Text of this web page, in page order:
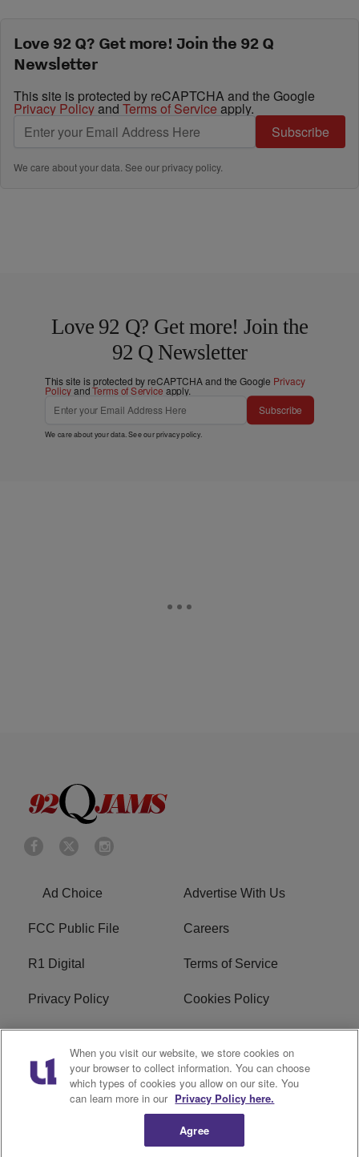
Love 92 Q? Get more! Join the 92 Q
Newsletter
This site is protected by reCAPTCHA and the Google
Privacy Policyand Terms of Service apply.
Subscribe
We care about your data. See ourprivacy policy.
Love 92 Q? Get more! Join the
92 Q Newsletter
This site is protected by reCAPTCHA and the Google Privacy
PolicyandTerms of Service apply.
Subscribe
We care about your data. See ourprivacy policy.
Ad Choice Advertise With Us
FCC Public File Careers
R1 Digital Terms of Service
Privacy Policy Cookies Policy
Do Not Sell or Share My
Personal Information
EEO
WERQ FCC Applications
When you visit our website, we store cookies on
your browser to collect information. You can choose
which types of cookies you allow on our site. You
can learn more in our Privacy Policy here.
Agree